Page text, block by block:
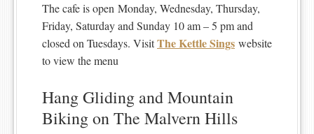
The cafe is open Monday, Wednesday, Thursday,
Friday, Saturday and Sunday 10 am – 5 pm and
closed on Tuesdays. VisitThe Kettle Sings website
to view the menu
Hang Gliding and Mountain
Biking on The Malvern Hills